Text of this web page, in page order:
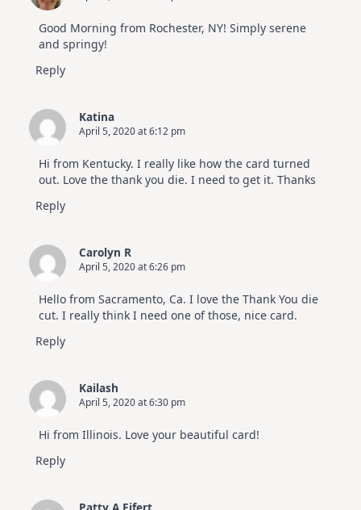
Good Morning from Rochester, NY! Simply serene
and springy!
Reply
Katina
April 5, 2020 at 6:12 pm
Hi from Kentucky. I really like how the card turned
out. Love the thank you die. I need to get it. Thanks
Reply
Carolyn R
April 5, 2020 at 6:26 pm
Hello from Sacramento, Ca. I love the Thank You die
cut. I really think I need one of those, nice card.
Reply
Kailash
April 5, 2020 at 6:30 pm
Hi from Illinois. Love your beautiful card!
Reply